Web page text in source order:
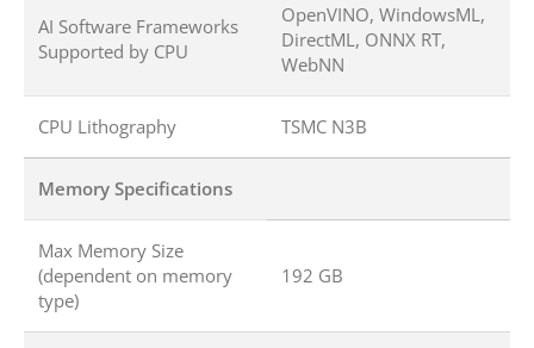
AI Software Frameworks
Supported by CPU
OpenVINO, WindowsML,
DirectML, ONNX RT,
WebNN
CPU Lithography TSMC N3B
Memory Specifications
Max Memory Size
(dependent on memory
type)
192 GB